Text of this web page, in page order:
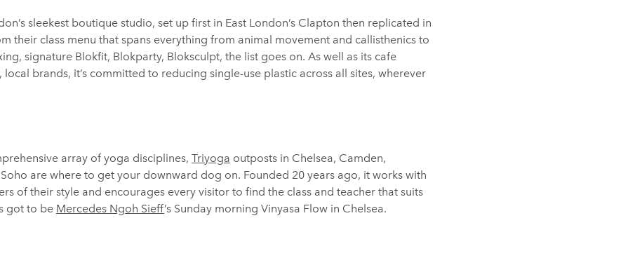
sleekest boutique studio, set up first in East London’s Clapton then replicated in
their class menu that spans everything from animal movement and callisthenics to
signature Blokfit, Blokparty, Bloksculpt, the list goes on. As well as its cafe
brands, it’s committed to reducing single-use plastic across all sites, wherever
array of yoga disciplines, Triyoga outposts in Chelsea, Camden,
are where to get your downward dog on. Founded 20 years ago, it works with
of their style and encourages every visitor to find the class and teacher that suits
got to be Mercedes Ngoh Sieff’s Sunday morning Vinyasa Flow in Chelsea.